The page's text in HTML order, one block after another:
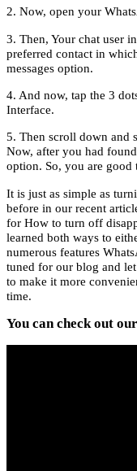
2. Now, open your
3. Then, Your chat user
preferred contact in
messages option.
4. And now, tap the 3
Interface.
5. Then scroll down and
Now, after you had
option. So, you are good
It is just as simple as
before in our recent
for How to turn off
learned both ways to
numerous features
tuned for our blog and
to make it more
time.
You can check out